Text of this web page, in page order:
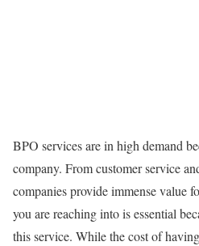
BPO services are in high demand
company. From customer service
companies provide immense value
you are reaching into is essential
this service. While the cost of